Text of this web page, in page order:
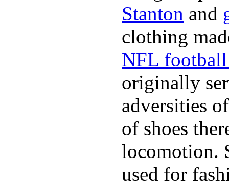
Stanton and
clothing
NFL football
originally
adversities
of shoes
locomotion.
used for